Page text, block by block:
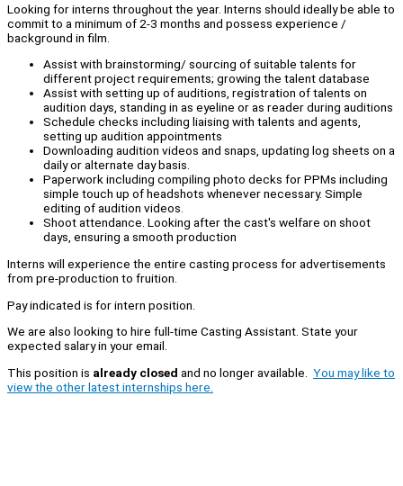
Looking for interns throughout the year. Interns should ideally be able to
commit to a minimum of 2-3 months and possess experience /
background in film.
Assist with brainstorming/ sourcing of suitable talents for
different project requirements; growing the talent database
Assist with setting up of auditions, registration of talents on
audition days, standing in as eyeline or as reader during auditions
Schedule checks including liaising with talents and agents,
setting up audition appointments
Downloading audition videos and snaps, updating log sheets on a
daily or alternate day basis.
Paperwork including compiling photo decks for PPMs including
simple touch up of headshots whenever necessary. Simple
editing of audition videos.
Shoot attendance. Looking after the cast's welfare on shoot
days, ensuring a smooth production
Interns will experience the entire casting process for advertisements
from pre-production to fruition.
Pay indicated is for intern position.
We are also looking to hire full-time Casting Assistant. State your
expected salary in your email.
This position is already closed and no longer available. You may like to
view the other latest internships here.